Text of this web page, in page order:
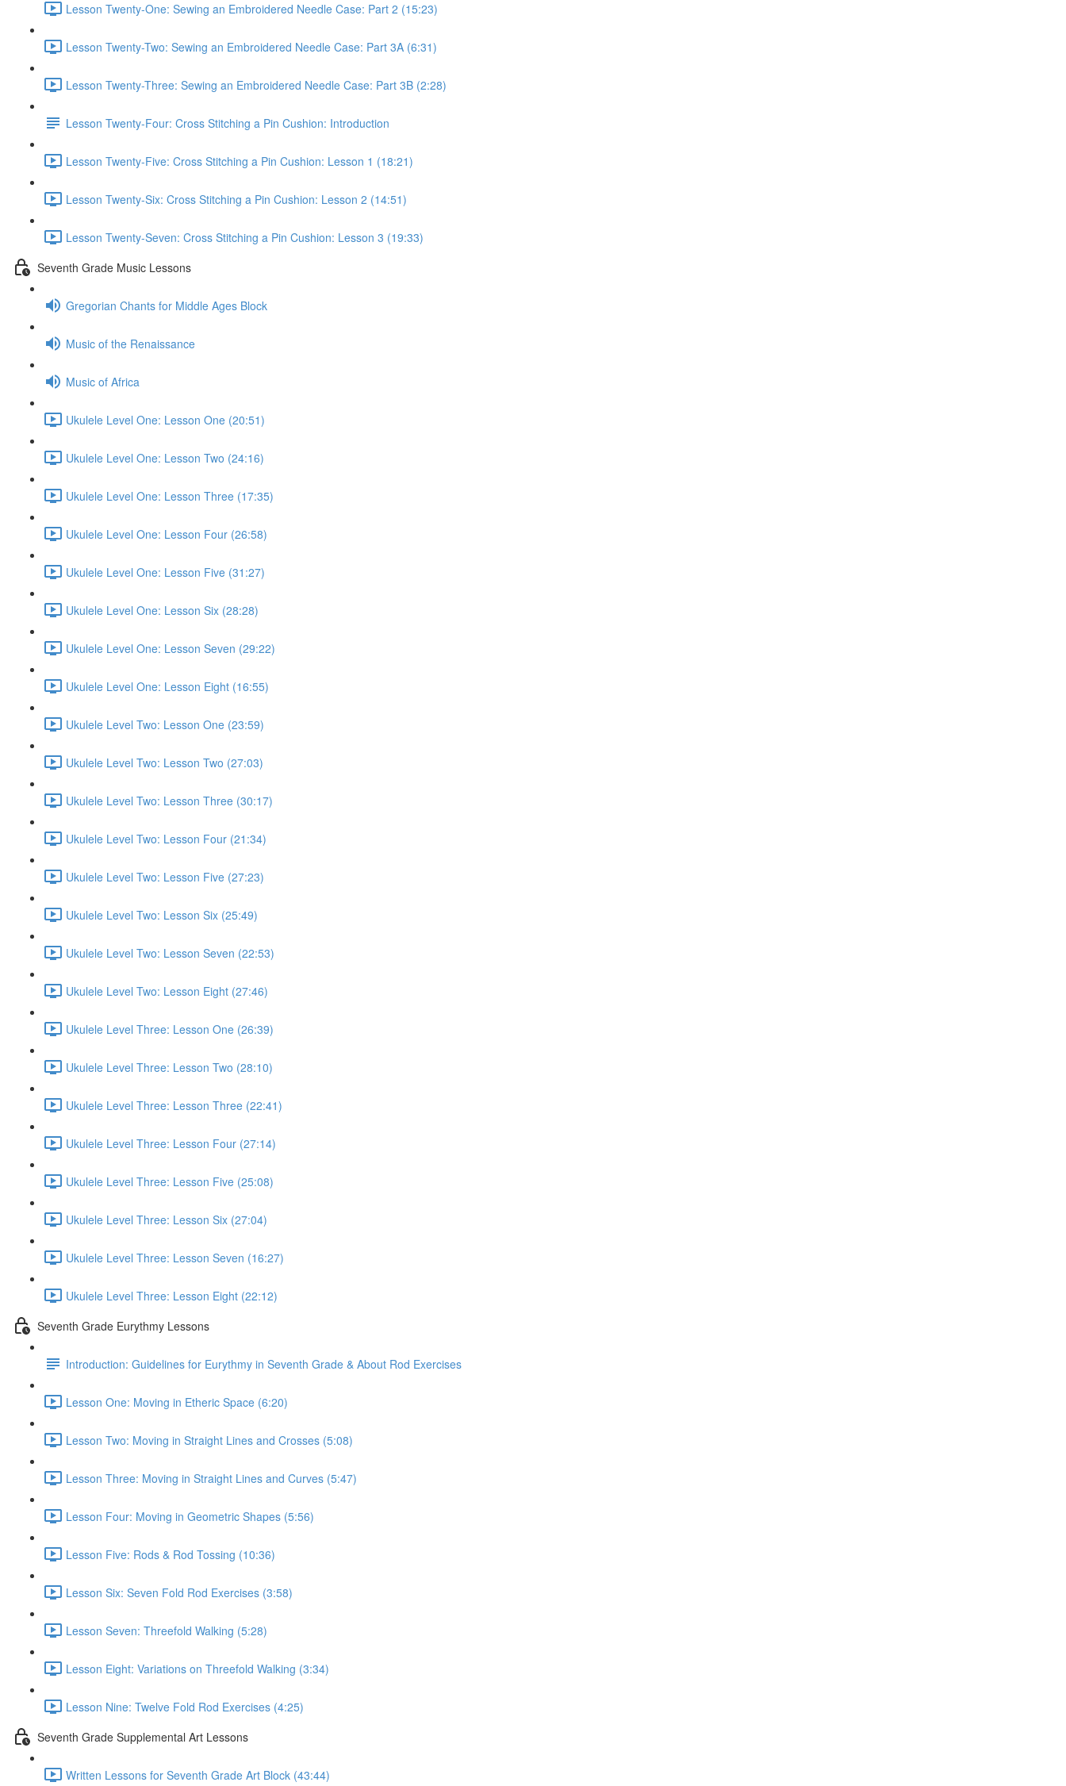
Lesson Twenty-One: Sewing an Embroidered Needle Case: Part 2 (15:23)
Lesson Twenty-Two: Sewing an Embroidered Needle Case: Part 3A (6:31)
Lesson Twenty-Three: Sewing an Embroidered Needle Case: Part 3B (2:28)
Lesson Twenty-Four: Cross Stitching a Pin Cushion: Introduction
Lesson Twenty-Five: Cross Stitching a Pin Cushion: Lesson 1 (18:21)
Lesson Twenty-Six: Cross Stitching a Pin Cushion: Lesson 2 (14:51)
Lesson Twenty-Seven: Cross Stitching a Pin Cushion: Lesson 3 (19:33)
Seventh Grade Music Lessons
Gregorian Chants for Middle Ages Block
Music of the Renaissance
Music of Africa
Ukulele Level One: Lesson One (20:51)
Ukulele Level One: Lesson Two (24:16)
Ukulele Level One: Lesson Three (17:35)
Ukulele Level One: Lesson Four (26:58)
Ukulele Level One: Lesson Five (31:27)
Ukulele Level One: Lesson Six (28:28)
Ukulele Level One: Lesson Seven (29:22)
Ukulele Level One: Lesson Eight (16:55)
Ukulele Level Two: Lesson One (23:59)
Ukulele Level Two: Lesson Two (27:03)
Ukulele Level Two: Lesson Three (30:17)
Ukulele Level Two: Lesson Four (21:34)
Ukulele Level Two: Lesson Five (27:23)
Ukulele Level Two: Lesson Six (25:49)
Ukulele Level Two: Lesson Seven (22:53)
Ukulele Level Two: Lesson Eight (27:46)
Ukulele Level Three: Lesson One (26:39)
Ukulele Level Three: Lesson Two (28:10)
Ukulele Level Three: Lesson Three (22:41)
Ukulele Level Three: Lesson Four (27:14)
Ukulele Level Three: Lesson Five (25:08)
Ukulele Level Three: Lesson Six (27:04)
Ukulele Level Three: Lesson Seven (16:27)
Ukulele Level Three: Lesson Eight (22:12)
Seventh Grade Eurythmy Lessons
Introduction: Guidelines for Eurythmy in Seventh Grade & About Rod Exercises
Lesson One: Moving in Etheric Space (6:20)
Lesson Two: Moving in Straight Lines and Crosses (5:08)
Lesson Three: Moving in Straight Lines and Curves (5:47)
Lesson Four: Moving in Geometric Shapes (5:56)
Lesson Five: Rods & Rod Tossing (10:36)
Lesson Six: Seven Fold Rod Exercises (3:58)
Lesson Seven: Threefold Walking (5:28)
Lesson Eight: Variations on Threefold Walking (3:34)
Lesson Nine: Twelve Fold Rod Exercises (4:25)
Seventh Grade Supplemental Art Lessons
Written Lessons for Seventh Grade Art Block (43:44)